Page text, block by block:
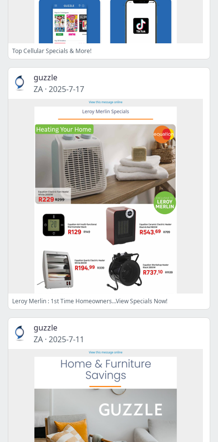
Top Cellular Specials & More!
guzzle
ZA · 2025-7-17
Leroy Merlin : 1st Time Homeowners...View Specials Now!
guzzle
ZA · 2025-7-11